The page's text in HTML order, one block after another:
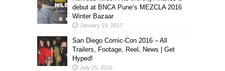
debut at BNCA Pune’s MEZCLA 2016
Winter Bazaar
January 19, 2017
San Diego Comic-Con 2016 – All
Trailers, Footage, Reel, News | Get
Hyped!
July 25, 2016